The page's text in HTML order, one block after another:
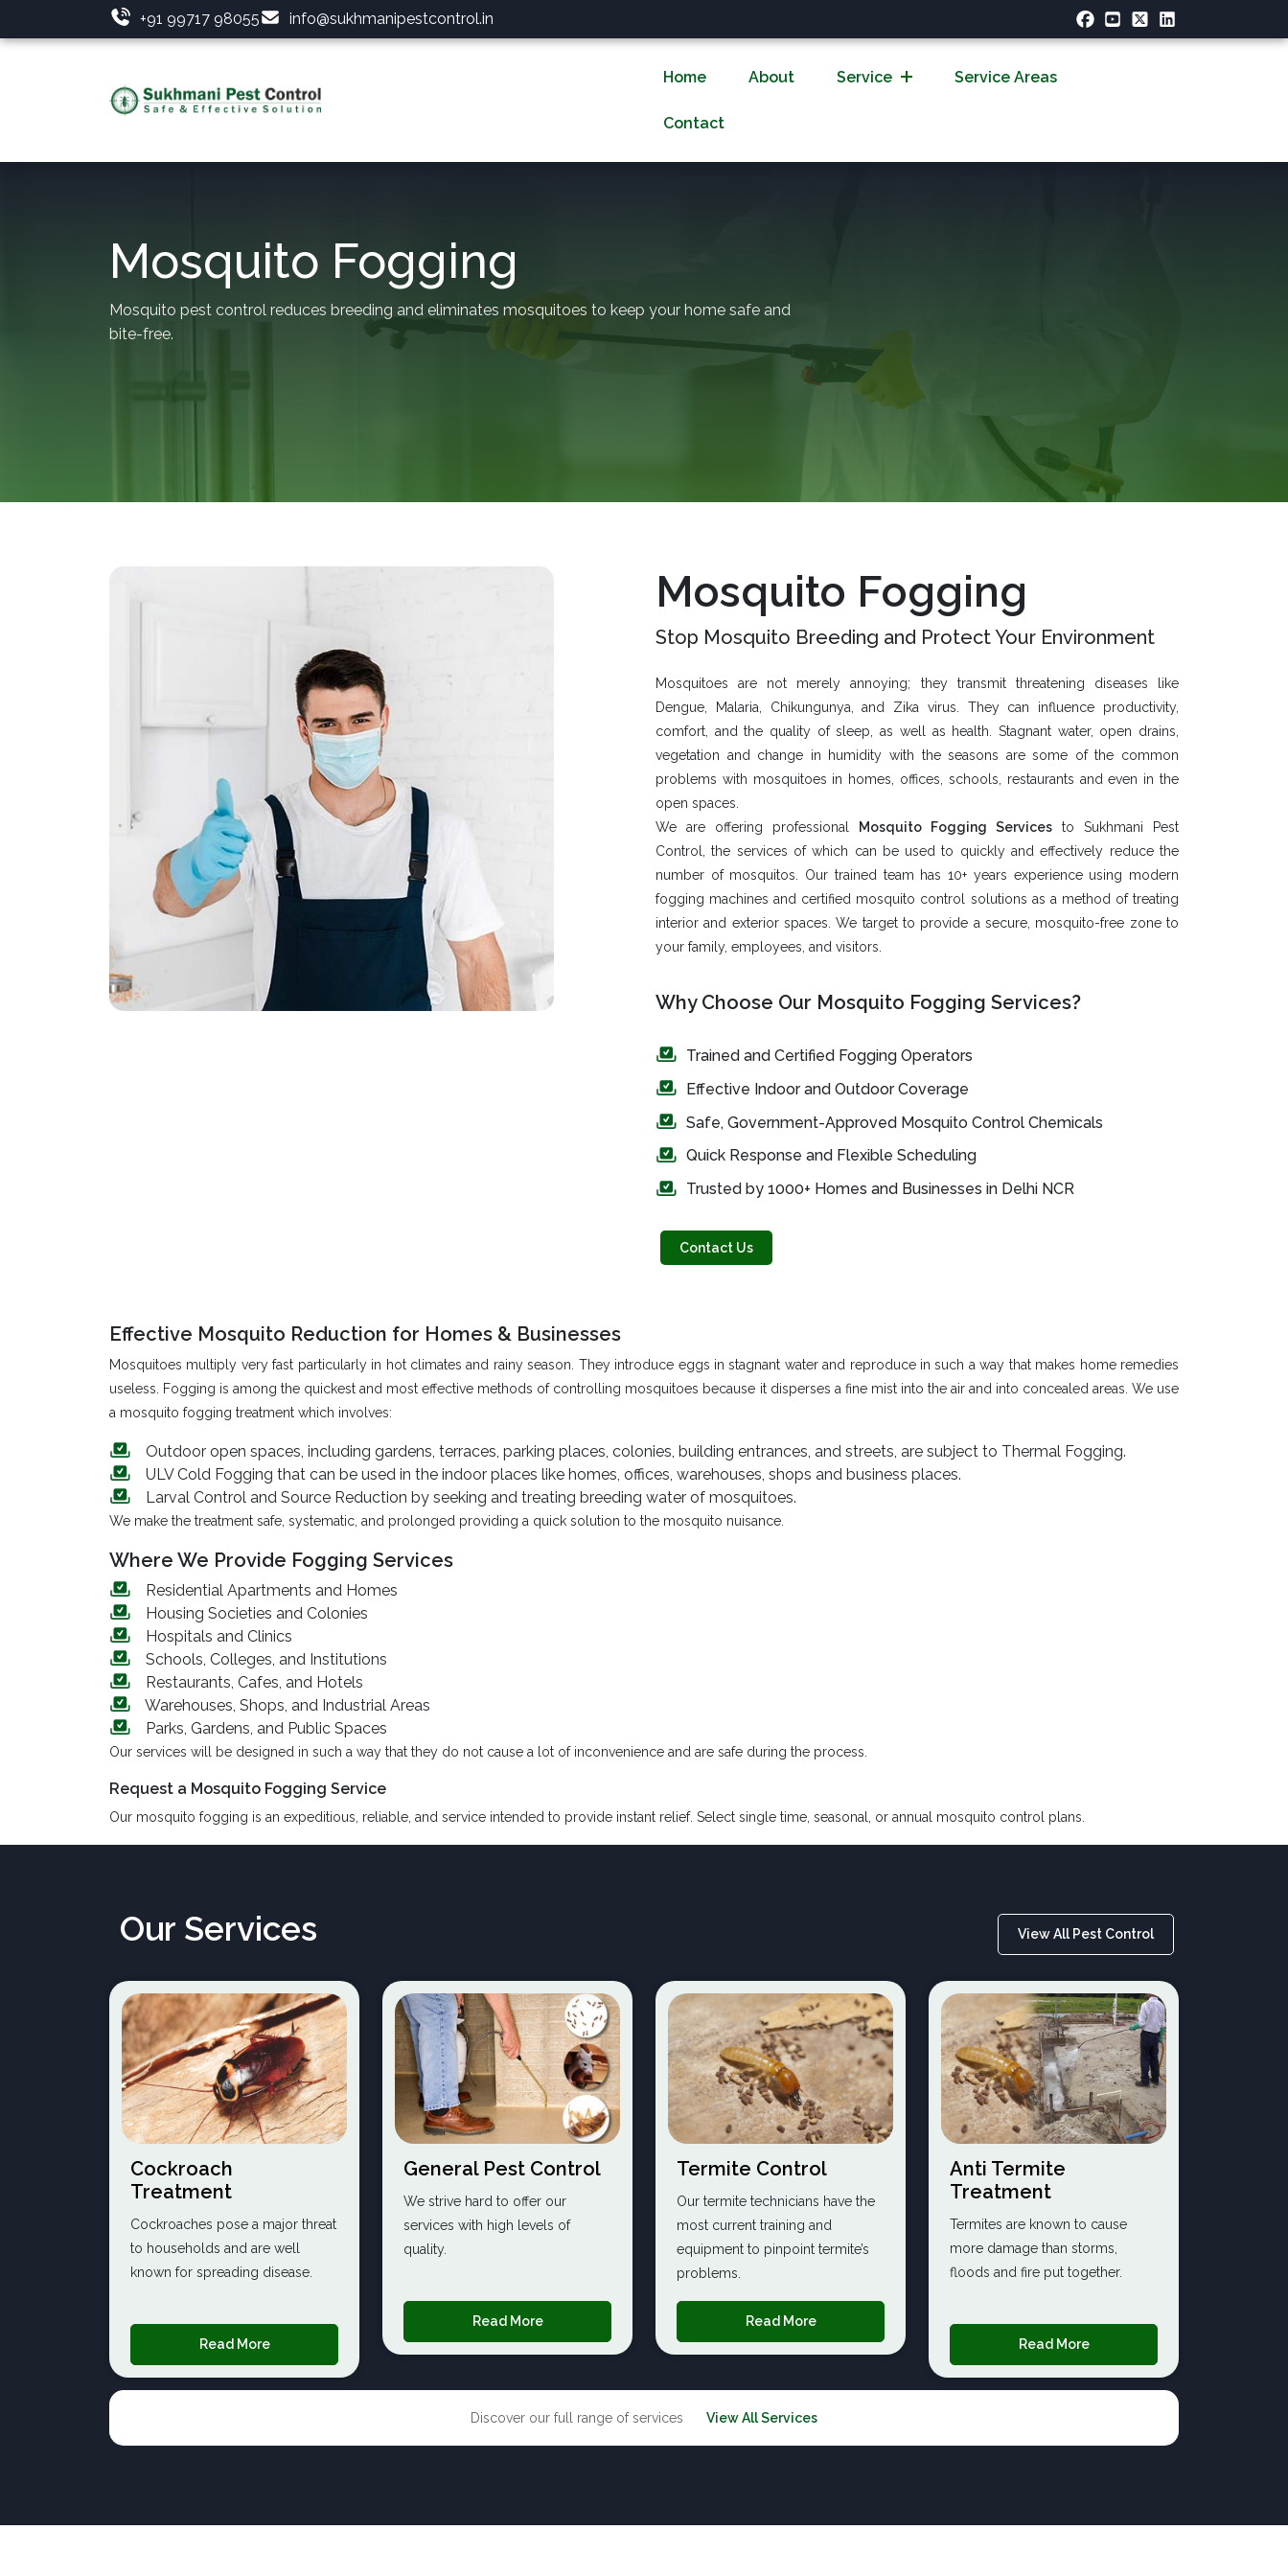
+91 99717 98055 info@sukhmanipestcontrol.in
Home About Service Service Areas
Contact
Mosquito Fogging
Mosquito pest control reduces breeding and eliminates mosquitoes to keep your home safe and
bite-free.
Mosquito Fogging
Stop Mosquito Breeding and Protect Your Environment
Mosquitoes are not merely annoying; they transmit threatening diseases like
Dengue, Malaria, Chikungunya, and Zika virus. They can influence productivity,
comfort, and the quality of sleep, as well as health. Stagnant water, open drains,
vegetation and change in humidity with the seasons are some of the common
problems with mosquitoes in homes, offices, schools, restaurants and even in the
open spaces.
We are offering professional
Mosquito Fogging Services to Sukhmani Pest
Control, the services of which can be used to quickly and effectively reduce the
number of mosquitos. Our trained team has 10+ years experience using modern
fogging machines and certified mosquito control solutions as a method of treating
interior and exterior spaces. We target to provide a secure, mosquito-free zone to
your family, employees, and visitors.
Why Choose Our Mosquito Fogging Services?
Trained and Certified Fogging Operators
Effective Indoor and Outdoor Coverage
Safe, Government-Approved Mosquito Control Chemicals
Quick Response and Flexible Scheduling
Trusted by 1000+ Homes and Businesses in Delhi NCR
Contact Us
Effective Mosquito Reduction for Homes & Businesses
Mosquitoes multiply very fast particularly in hot climates and rainy season. They introduce eggs in stagnant water and reproduce in such a way that makes home remedies
useless. Fogging is among the quickest and most effective methods of controlling mosquitoes because it disperses a fine mist into the air and into concealed areas. We use
a mosquito fogging treatment which involves:
Outdoor open spaces, including gardens, terraces, parking places, colonies, building entrances, and streets, are subject to Thermal Fogging.
ULV Cold Fogging that can be used in the indoor places like homes, offices, warehouses, shops and business places.
Larval Control and Source Reduction by seeking and treating breeding water of mosquitoes.
We make the treatment safe, systematic, and prolonged providing a quick solution to the mosquito nuisance.
Where We Provide Fogging Services
Residential Apartments and Homes
Housing Societies and Colonies
Hospitals and Clinics
Schools, Colleges, and Institutions
Restaurants, Cafes, and Hotels
Warehouses, Shops, and Industrial Areas
Parks, Gardens, and Public Spaces
Our services will be designed in such a way that they do not cause a lot of inconvenience and are safe during the process.
Request a Mosquito Fogging Service
Our mosquito fogging is an expeditious, reliable, and service intended to provide instant relief. Select single time, seasonal, or annual mosquito control plans.
Our Services View All Pest Control
Cockroach
Treatment
Cockroaches pose a major threat
to households and are well
known for spreading disease.
Read More
General Pest Control
We strive hard to offer our
services with high levels of
quality.
Read More
Termite Control
Our termite technicians have the
most current training and
equipment to pinpoint termite’s
problems.
Read More
Anti Termite
Treatment
Termites are known to cause
more damage than storms,
floods and fire put together.
Read More
Discover our full range of services View All Services